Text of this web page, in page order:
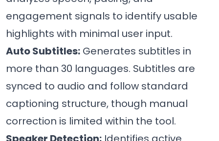
engagement signals to identify usable
highlights with minimal user input.
Auto Subtitles: Generates subtitles in
more than 30 languages. Subtitles are
synced to audio and follow standard
captioning structure, though manual
correction is limited within the tool.